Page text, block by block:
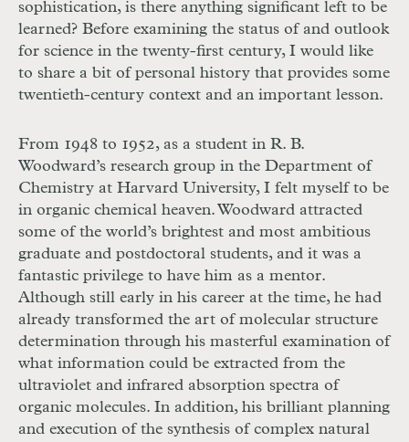
sophistication, is there anything significant left to be
learned? Before examining the status of and outlook
for science in the twenty-first century, I would like
to share a bit of personal history that provides some
twentieth-century context and an important lesson.
From 1948 to 1952, as a student in R. B.
Woodward’s research group in the Department of
Chemistry at Harvard University, I felt myself to be
in organic chemical heaven. Woodward attracted
some of the world’s brightest and most ambitious
graduate and postdoctoral students, and it was a
fantastic privilege to have him as a mentor.
Although still early in his career at the time, he had
already transformed the art of molecular structure
determination through his masterful examination of
what information could be extracted from the
ultraviolet and infrared absorption spectra of
organic molecules. In addition, his brilliant planning
and execution of the synthesis of complex natural